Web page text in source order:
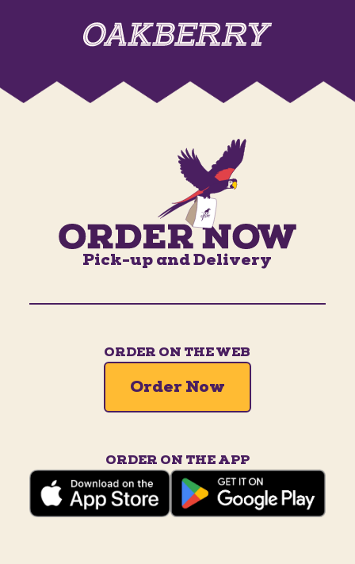
Pick-up and Delivery
ORDER ON THE WEB
Order Now
ORDER ON THE APP